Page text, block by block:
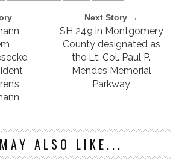
Next Story →
SH 249 in Montgomery
County designated as
the Lt. Col. Paul P.
Mendes Memorial
Parkway
ALSO LIKE...